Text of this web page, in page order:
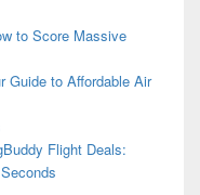
to Score Massive
Guide to Affordable Air
Flight Deals: